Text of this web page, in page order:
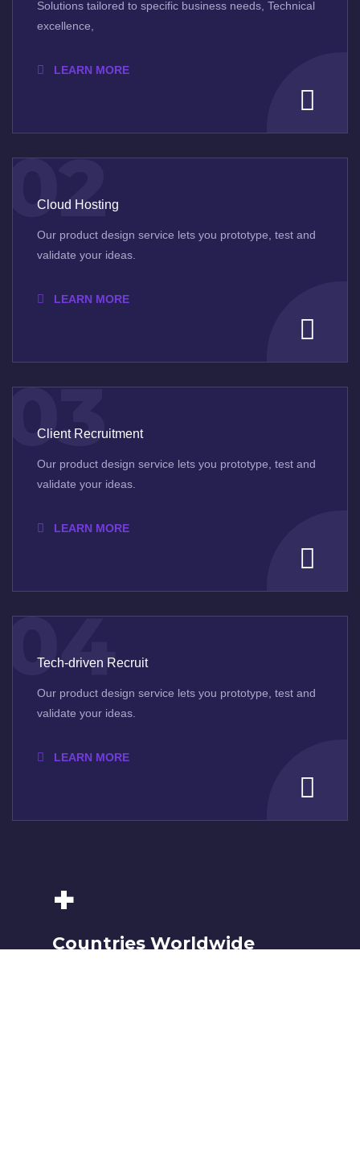
Solutions tailored to specific business needs, Technical
excellence,
LEARN MORE
02
Cloud Hosting
Our product design service lets you prototype, test and
validate your ideas.
LEARN MORE
03
Client Recruitment
Our product design service lets you prototype, test and
validate your ideas.
LEARN MORE
04
Tech-driven Recruit
Our product design service lets you prototype, test and
validate your ideas.
LEARN MORE
+
Countries Worldwide